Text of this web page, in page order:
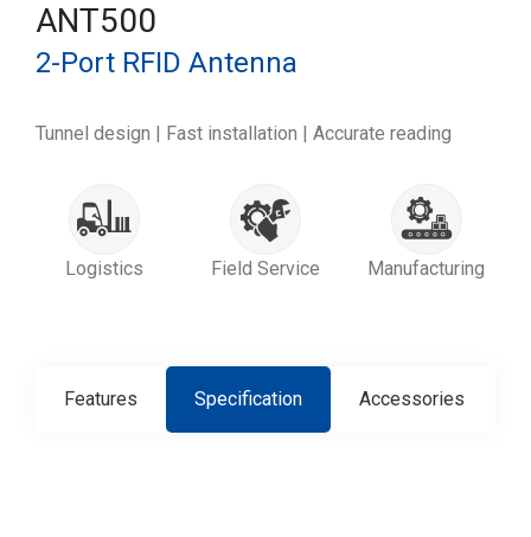
ANT500
2-Port RFID Antenna
Tunnel design | Fast installation | Accurate reading
Logistics Field Service Manufacturing
Features Specification Accessories